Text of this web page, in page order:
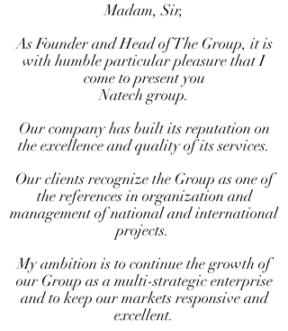
Madam, Sir,
As Founder and Head of The Group, it is
with humble particular pleasure that I
come to present you
Natech group.
Our company has built its reputation on
the excellence and quality of its services.
Our clients recognize the Group as one of
the references in organization and
management of national and international
projects.
My ambition is to continue the growth of
our Group as a multi-strategic enterprise
and to keep our markets responsive and
excellent.